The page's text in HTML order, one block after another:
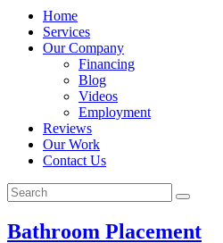
Home
Services
Our Company
Financing
Blog
Videos
Employment
Reviews
Our Work
Contact Us
Bathroom Placement